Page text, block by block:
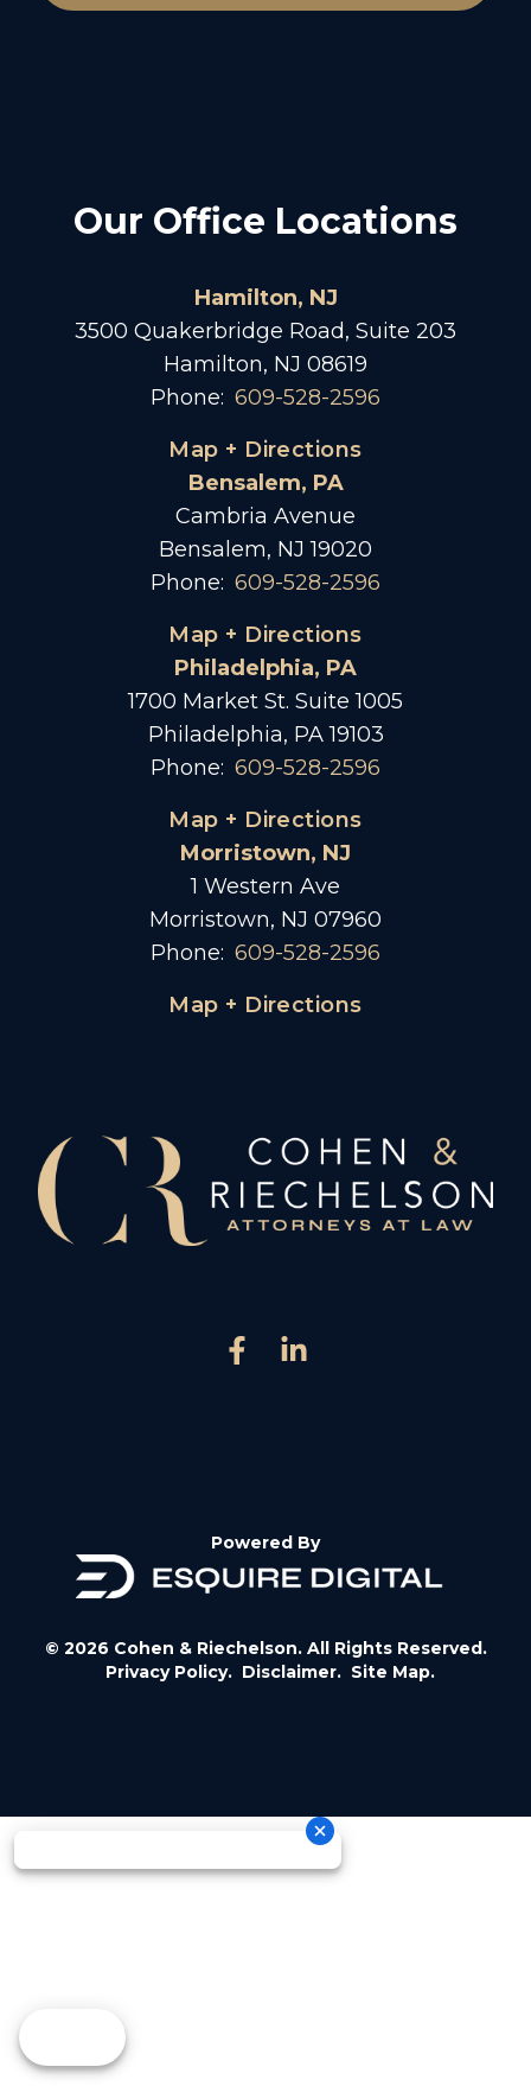
Our Office Locations
Hamilton, NJ
3500 Quakerbridge Road, Suite 203
Hamilton, NJ 08619
Phone: 609-528-2596
Map + Directions
Bensalem, PA
Cambria Avenue
Bensalem, NJ 19020
Phone: 609-528-2596
Map + Directions
Philadelphia, PA
1700 Market St. Suite 1005
Philadelphia, PA 19103
Phone: 609-528-2596
Map + Directions
Morristown, NJ
1 Western Ave
Morristown, NJ 07960
Phone: 609-528-2596
Map + Directions
Powered By
© 2026 Cohen & Riechelson. All Rights Reserved.
Privacy Policy. Disclaimer. Site Map.